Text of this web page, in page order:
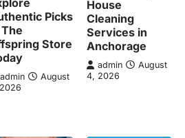
Picks
Store
admin
August
House
Cleaning
Services in
Anchorage
admin
August
4, 2026